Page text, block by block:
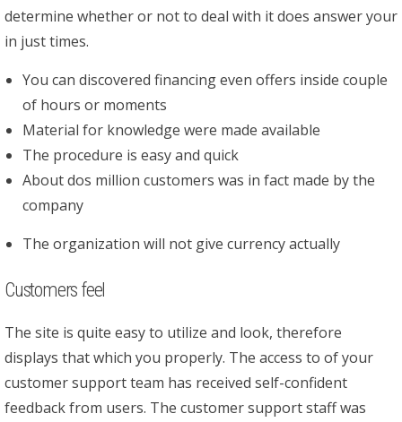
determine whether or not to deal with it does answer your
in just times.
You can discovered financing even offers inside couple
of hours or moments
Material for knowledge were made available
The procedure is easy and quick
About dos million customers was in fact made by the
company
The organization will not give currency actually
Customers feel
The site is quite easy to utilize and look, therefore
displays that which you properly. The access to of your
customer support team has received self-confident
feedback from users. The customer support staff was